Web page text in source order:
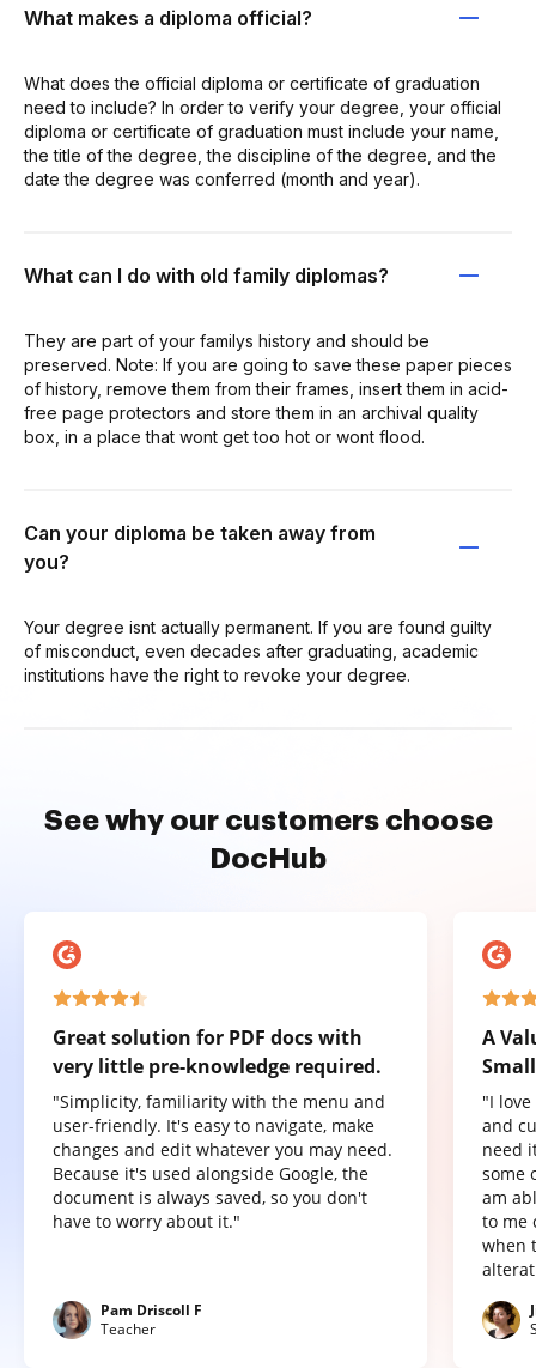
What makes a diploma official?
What does the official diploma or certificate of graduation
need to include? In order to verify your degree, your official
diploma or certificate of graduation must include your name,
the title of the degree, the discipline of the degree, and the
date the degree was conferred (month and year).
What can I do with old family diplomas?
They are part of your familys history and should be
preserved. Note: If you are going to save these paper pieces
of history, remove them from their frames, insert them in acid-
free page protectors and store them in an archival quality
box, in a place that wont get too hot or wont flood.
Can your diploma be taken away from
you?
Your degree isnt actually permanent. If you are found guilty
of misconduct, even decades after graduating, academic
institutions have the right to revoke your degree.
See why our customers choose
DocHub
Great solution for PDF docs with
very little pre-knowledge required.
"Simplicity, familiarity with the menu and
user-friendly. It's easy to navigate, make
changes and edit whatever you may need.
Because it's used alongside Google, the
document is always saved, so you don't
have to worry about it."
Pam Driscoll F
Teacher
A
"I
and
need
some
am
to me
when